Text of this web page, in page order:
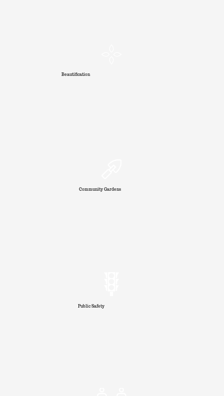
Public Safety
Community Gardens
Beautification